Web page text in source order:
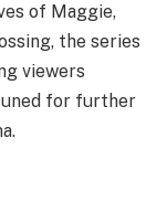
of Maggie,
the series
viewers
for further